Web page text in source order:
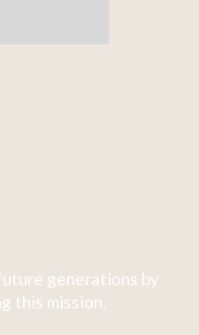
generations by
this mission.